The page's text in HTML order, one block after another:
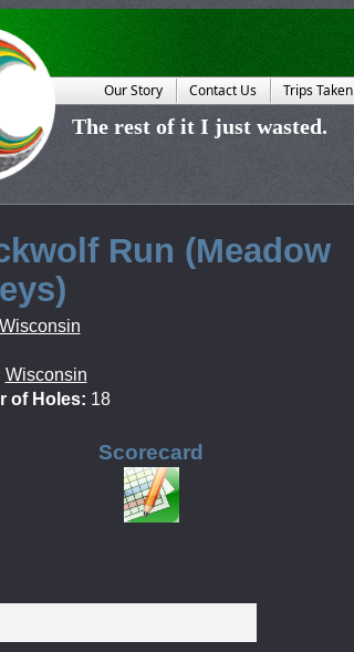
Our Story Contact Us Trips Taken
The rest of it I just wasted.
Run (Meadow
Wisconsin
Wisconsin
of Holes: 18
Scorecard